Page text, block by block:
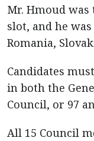
Mr. Hmoud
slot, and he
Romania,
Candidates
in both the
Council, or 97
All 15 Council